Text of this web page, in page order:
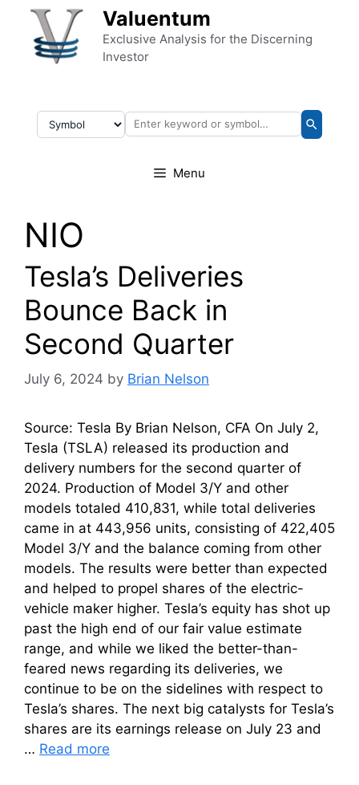
Skip to content Valuentum
Exclusive Analysis for the Discerning
Investor
Menu
NIO
Tesla’s Deliveries
Bounce Back in
Second Quarter
July 6, 2024 by Brian Nelson
Source: Tesla By Brian Nelson, CFA On July 2,
Tesla (TSLA) released its production and
delivery numbers for the second quarter of
2024. Production of Model 3/Y and other
models totaled 410,831, while total deliveries
came in at 443,956 units, consisting of 422,405
Model 3/Y and the balance coming from other
models. The results were better than expected
and helped to propel shares of the electric-
vehicle maker higher. Tesla’s equity has shot up
past the high end of our fair value estimate
range, and while we liked the better-than-
feared news regarding its deliveries, we
continue to be on the sidelines with respect to
Tesla’s shares. The next big catalysts for Tesla’s
shares are its earnings release on July 23 and
… Read more